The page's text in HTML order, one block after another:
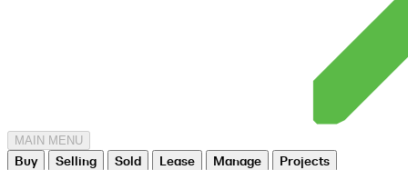
MAIN MENU
Buy Selling Sold Lease Manage
Projects